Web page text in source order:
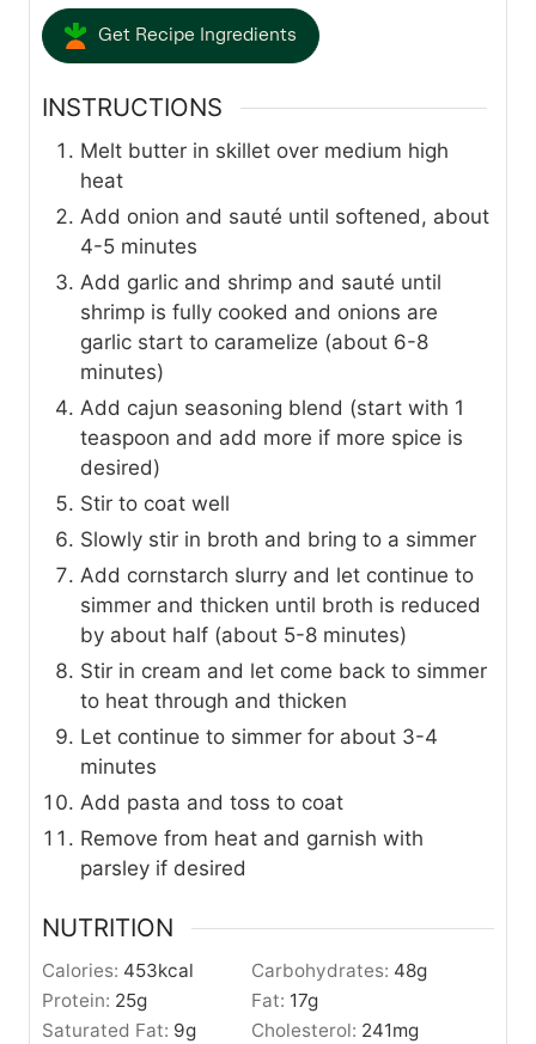
Get Recipe Ingredients
INSTRUCTIONS
Melt butter in skillet over medium high
heat
Add onion and sauté until softened, about
4-5 minutes
Add garlic and shrimp and sauté until
shrimp is fully cooked and onions are
garlic start to caramelize (about 6-8
minutes)
Add cajun seasoning blend (start with 1
teaspoon and add more if more spice is
desired)
Stir to coat well
Slowly stir in broth and bring to a simmer
Add cornstarch slurry and let continue to
simmer and thicken until broth is reduced
by about half (about 5-8 minutes)
Stir in cream and let come back to simmer
to heat through and thicken
Let continue to simmer for about 3-4
minutes
Add pasta and toss to coat
Remove from heat and garnish with
parsley if desired
NUTRITION
Calories: 453kcal Carbohydrates: 48g
Protein: 25g Fat: 17g
Saturated Fat: 9g Cholesterol: 241mg